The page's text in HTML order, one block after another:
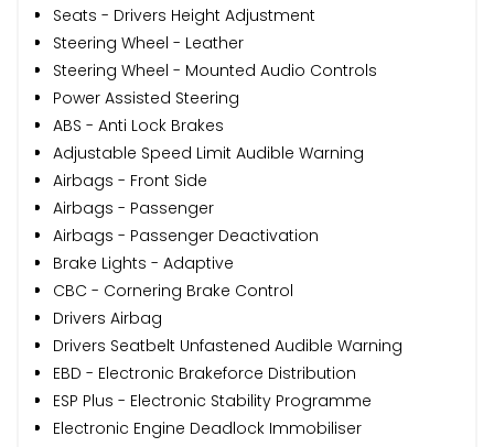
Seats - Drivers Height Adjustment
Steering Wheel - Leather
Steering Wheel - Mounted Audio Controls
Power Assisted Steering
ABS - Anti Lock Brakes
Adjustable Speed Limit Audible Warning
Airbags - Front Side
Airbags - Passenger
Airbags - Passenger Deactivation
Brake Lights - Adaptive
CBC - Cornering Brake Control
Drivers Airbag
Drivers Seatbelt Unfastened Audible Warning
EBD - Electronic Brakeforce Distribution
ESP Plus - Electronic Stability Programme
Electronic Engine Deadlock Immobiliser